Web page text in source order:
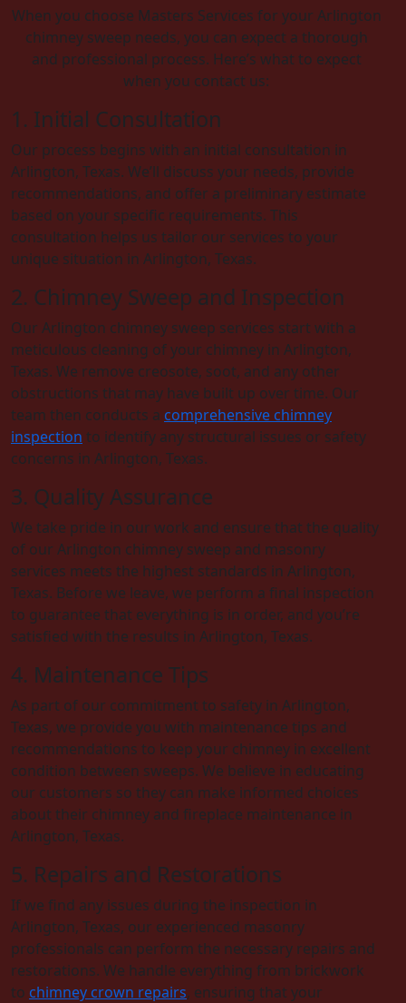
When you choose Masters Services for your Arlington
chimney sweep needs, you can expect a thorough
and professional process. Here’s what to expect
when you contact us:
1. Initial Consultation
Our process begins with an initial consultation in
Arlington, Texas. We’ll discuss your needs, provide
recommendations, and offer a preliminary estimate
based on your specific requirements. This
consultation helps us tailor our services to your
unique situation in Arlington, Texas.
2. Chimney Sweep and Inspection
Our Arlington chimney sweep services start with a
meticulous cleaning of your chimney in Arlington,
Texas. We remove creosote, soot, and any other
obstructions that may have built up over time. Our
team then conducts a comprehensive chimney
inspection to identify any structural issues or safety
concerns in Arlington, Texas.
3. Quality Assurance
We take pride in our work and ensure that the quality
of our Arlington chimney sweep and masonry
services meets the highest standards in Arlington,
Texas. Before we leave, we perform a final inspection
to guarantee that everything is in order, and you’re
satisfied with the results in Arlington, Texas.
4. Maintenance Tips
As part of our commitment to safety in Arlington,
Texas, we provide you with maintenance tips and
recommendations to keep your chimney in excellent
condition between sweeps. We believe in educating
our customers so they can make informed choices
about their chimney and fireplace maintenance in
Arlington, Texas.
5. Repairs and Restorations
If we find any issues during the inspection in
Arlington, Texas, our experienced masonry
professionals can perform the necessary repairs and
restorations. We handle everything from brickwork
to chimney crown repairs, ensuring that your